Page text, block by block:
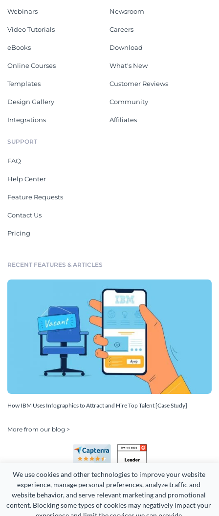
We use cookies and other technologies to improve your website
experience, manage personal preferences, analyze traffic and
website behavior, and serve relevant marketing and promotional
content. Blocking some types of cookies may negatively impact your
Webinars
Video Tutorials
eBooks
Online Courses
Templates
Design Gallery
Integrations
Newsroom
Careers
Download
What's New
Customer Reviews
Community
Affiliates
SUPPORT
FAQ
Help Center
Feature Requests
Contact Us
Pricing
RECENT FEATURES & ARTICLES
How IBM Uses Infographics to Attract and Hire Top Talent [Case Study]
More from our blog >